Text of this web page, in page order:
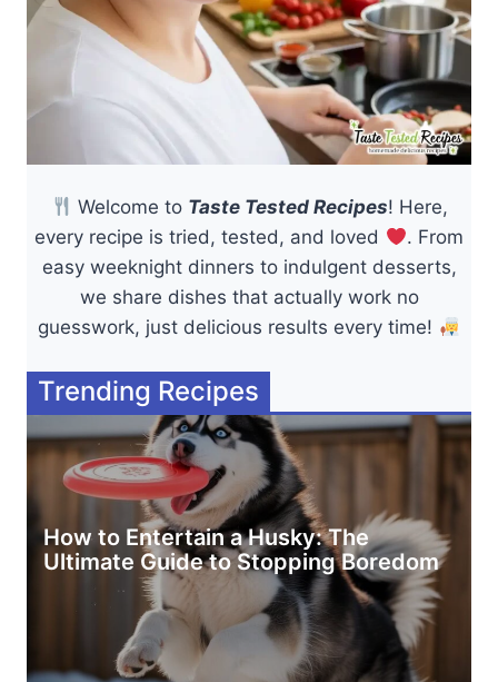
Welcome to Taste Tested Recipes! Here,
every recipe is tried, tested, and loved
. From
easy weeknight dinners to indulgent desserts,
we share dishes that actually work no
guesswork, just delicious results every time!
Trending Recipes
How to Entertain a Husky: The
Ultimate Guide to Stopping Boredom